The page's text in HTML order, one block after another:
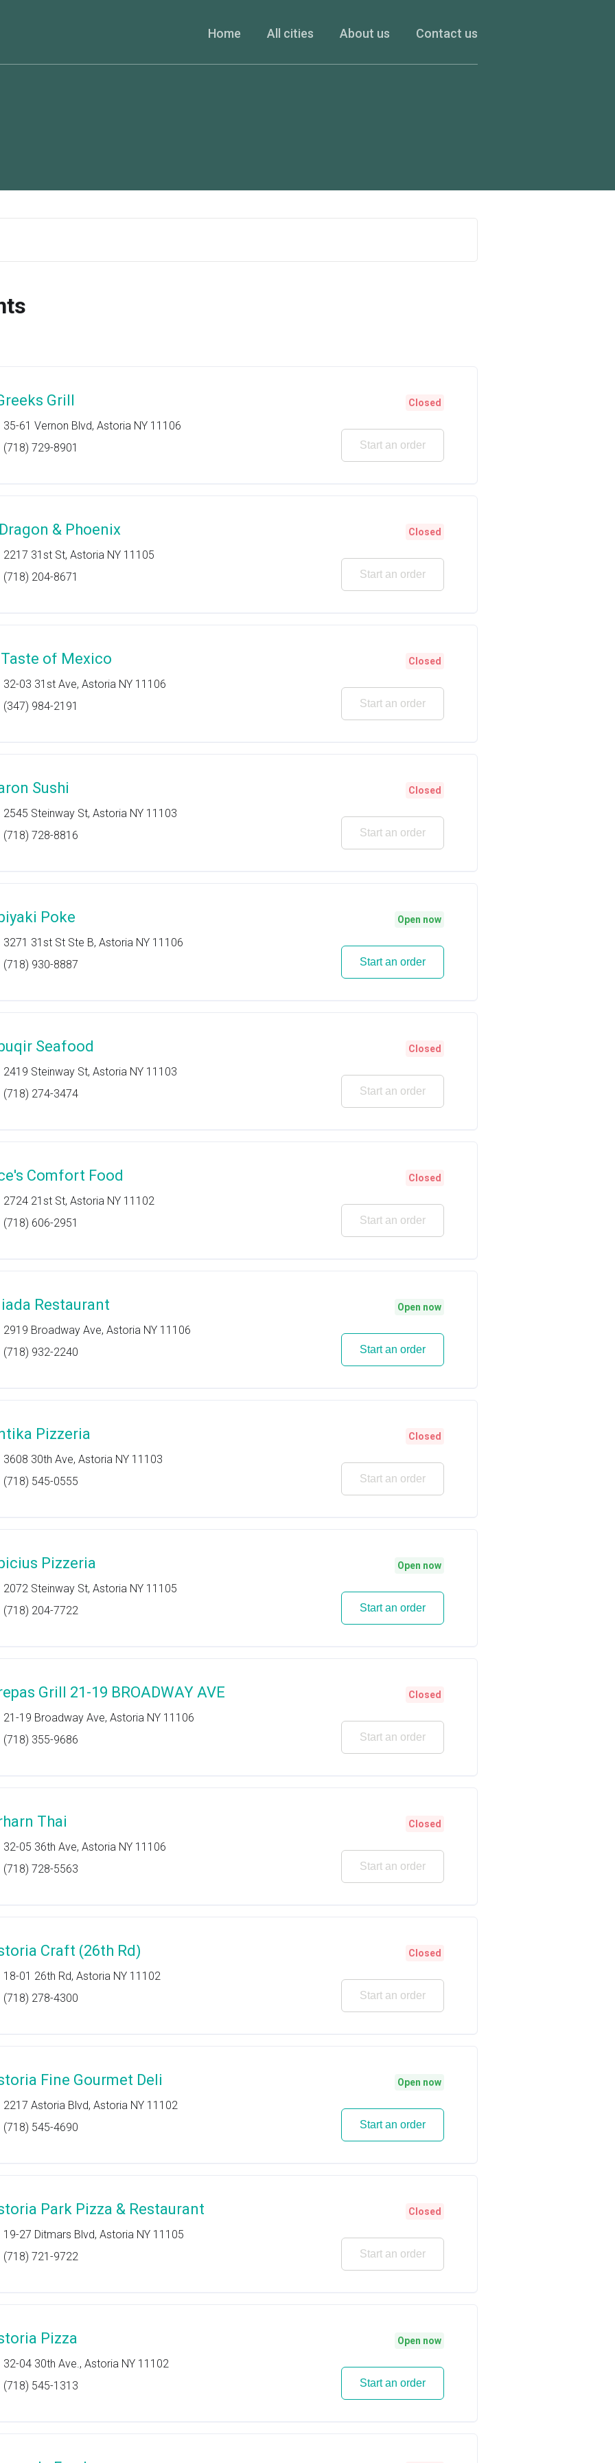
Home All cities About us Contact us
Grill
35-61 Vernon Blvd, Astoria NY 11106
(718) 729-8901
Closed
Start an order
& Phoenix
2217 31st St, Astoria NY 11105
(718) 204-8671
Closed
Start an order
of Mexico
32-03 31st Ave, Astoria NY 11106
(347) 984-2191
Closed
Start an order
Sushi
2545 Steinway St, Astoria NY 11103
(718) 728-8816
Closed
Start an order
Poke
3271 31st St Ste B, Astoria NY 11106
(718) 930-8887
Open now
Start an order
Seafood
2419 Steinway St, Astoria NY 11103
(718) 274-3474
Closed
Start an order
Comfort Food
2724 21st St, Astoria NY 11102
(718) 606-2951
Closed
Start an order
Restaurant
2919 Broadway Ave, Astoria NY 11106
(718) 932-2240
Open now
Start an order
Pizzeria
3608 30th Ave, Astoria NY 11103
(718) 545-0555
Closed
Start an order
Pizzeria
2072 Steinway St, Astoria NY 11105
(718) 204-7722
Open now
Start an order
Grill 21-19 BROADWAY AVE
21-19 Broadway Ave, Astoria NY 11106
(718) 355-9686
Closed
Start an order
Thai
32-05 36th Ave, Astoria NY 11106
(718) 728-5563
Closed
Start an order
Craft (26th Rd)
18-01 26th Rd, Astoria NY 11102
(718) 278-4300
Closed
Start an order
Fine Gourmet Deli
2217 Astoria Blvd, Astoria NY 11102
(718) 545-4690
Open now
Start an order
Park Pizza & Restaurant
19-27 Ditmars Blvd, Astoria NY 11105
(718) 721-9722
Closed
Start an order
Pizza
32-04 30th Ave., Astoria NY 11102
(718) 545-1313
Open now
Start an order